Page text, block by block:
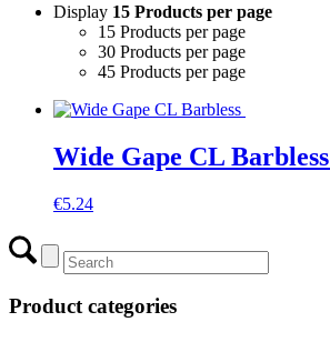
Display 15 Products per page
15 Products per page
30 Products per page
45 Products per page
Wide Gape CL Barbless
€5.24
Product categories